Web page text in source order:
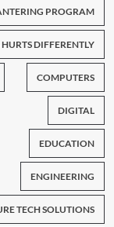
PROGRAM
DIFFERENTLY
COMPUTERS
DIGITAL
EDUCATION
ENGINEERING
TECH SOLUTIONS